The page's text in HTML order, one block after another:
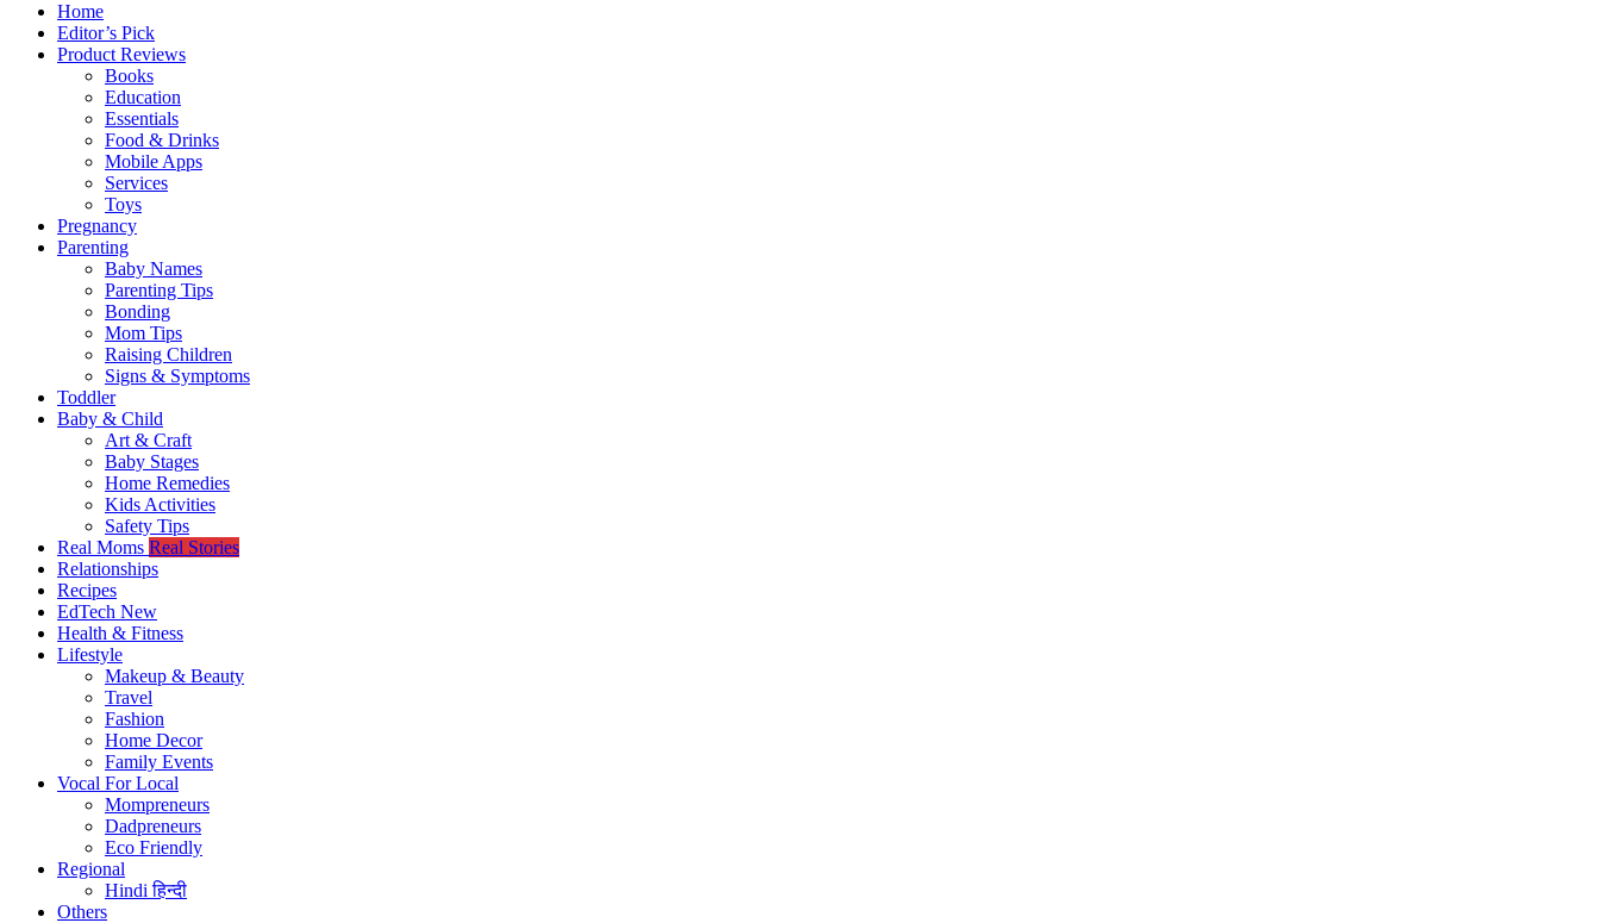
Home
Editor’s Pick
Product Reviews
Books
Education
Essentials
Food & Drinks
Mobile Apps
Services
Toys
Pregnancy
Parenting
Baby Names
Parenting Tips
Bonding
Mom Tips
Raising Children
Signs & Symptoms
Toddler
Baby & Child
Art & Craft
Baby Stages
Home Remedies
Kids Activities
Safety Tips
Real Moms Real Stories
Relationships
Recipes
EdTech New
Health & Fitness
Lifestyle
Makeup & Beauty
Travel
Fashion
Home Decor
Family Events
Vocal For Local
Mompreneurs
Dadpreneurs
Eco Friendly
Regional
Hindiहिन्दी
Others